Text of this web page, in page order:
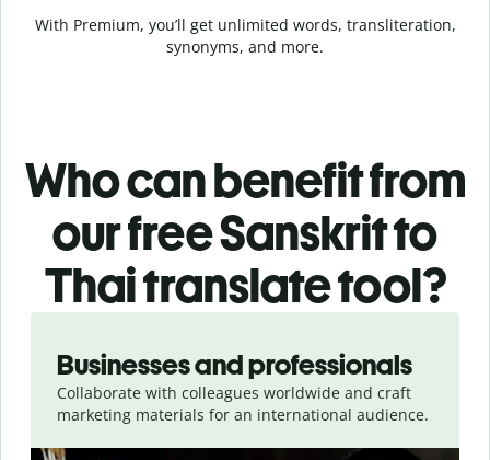
With Premium, you’ll get unlimited words, transliteration,
synonyms, and more.
Who can benefit from
our free Sanskrit to
Thai translate tool?
Businesses and professionals
Collaborate with colleagues worldwide and craft
marketing materials for an international audience.